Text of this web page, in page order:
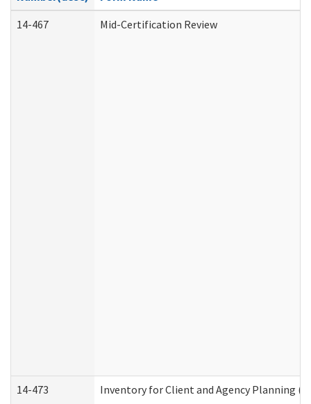
14-467
Mid-Certification Review
14-473 Inventory for Client and Agency Planning